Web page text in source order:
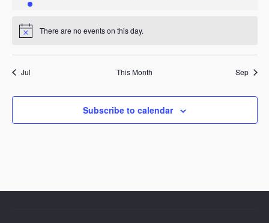
event
Notice There are no events on this day.
Jul This Month Sep
Subscribe to calendar